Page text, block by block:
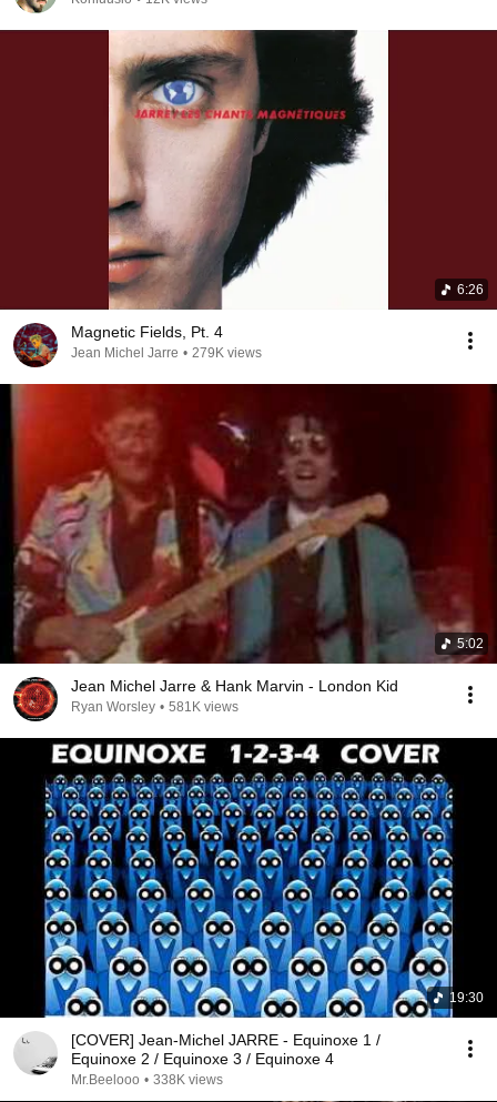
6:26
Magnetic Fields, Pt. 4
Jean Michel Jarre • 279K views
5:02
Jean Michel Jarre & Hank Marvin - London Kid
Ryan Worsley • 581K views
19:30
[COVER] Jean-Michel JARRE - Equinoxe 1 /
Equinoxe 2 / Equinoxe 3 / Equinoxe 4
Mr.Beelooo • 338K views